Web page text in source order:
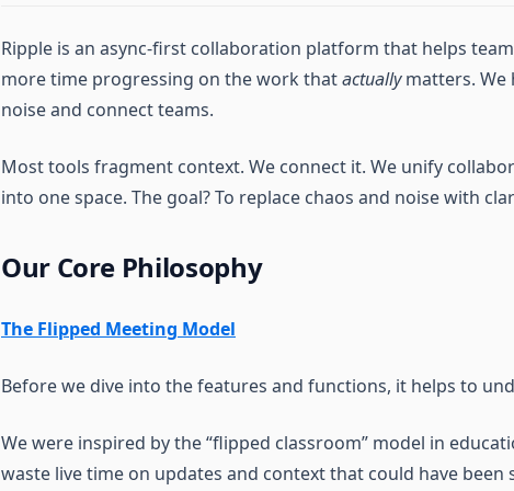
Ripple is an async-first collaboration platform that helps
more time progressing on the work thatactuallymatters. We
noise and connect teams.
Most tools fragment context. We connect it. We unify
into one space. The goal? To replace chaos and noise with
Our Core Philosophy
The Flipped Meeting Model
Before we dive into the features and functions, it helps to
We were inspired by the “flipped classroom” model in
waste live time on updates and context that could have